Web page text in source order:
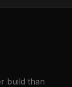
build than